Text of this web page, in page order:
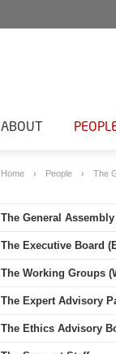
ABOUT
Home People The
The General Assembly
The Executive Board
The Working Groups
The Expert Advisory
The Ethics Advisory